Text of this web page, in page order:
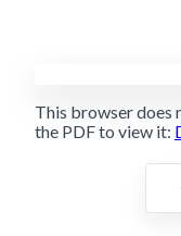
This browser does
the PDF to view it: